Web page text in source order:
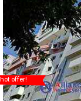
hot offer!